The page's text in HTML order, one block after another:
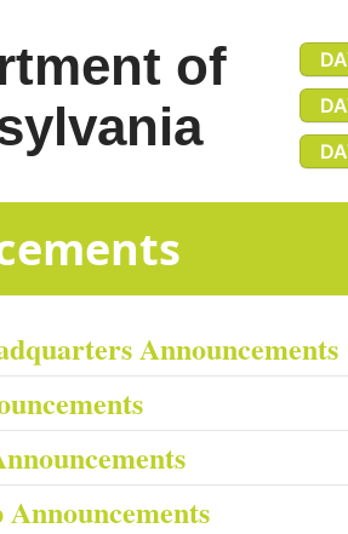
of
Announcements